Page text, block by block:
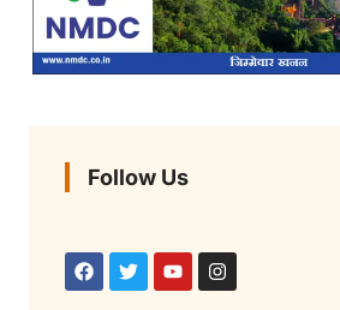
Follow Us